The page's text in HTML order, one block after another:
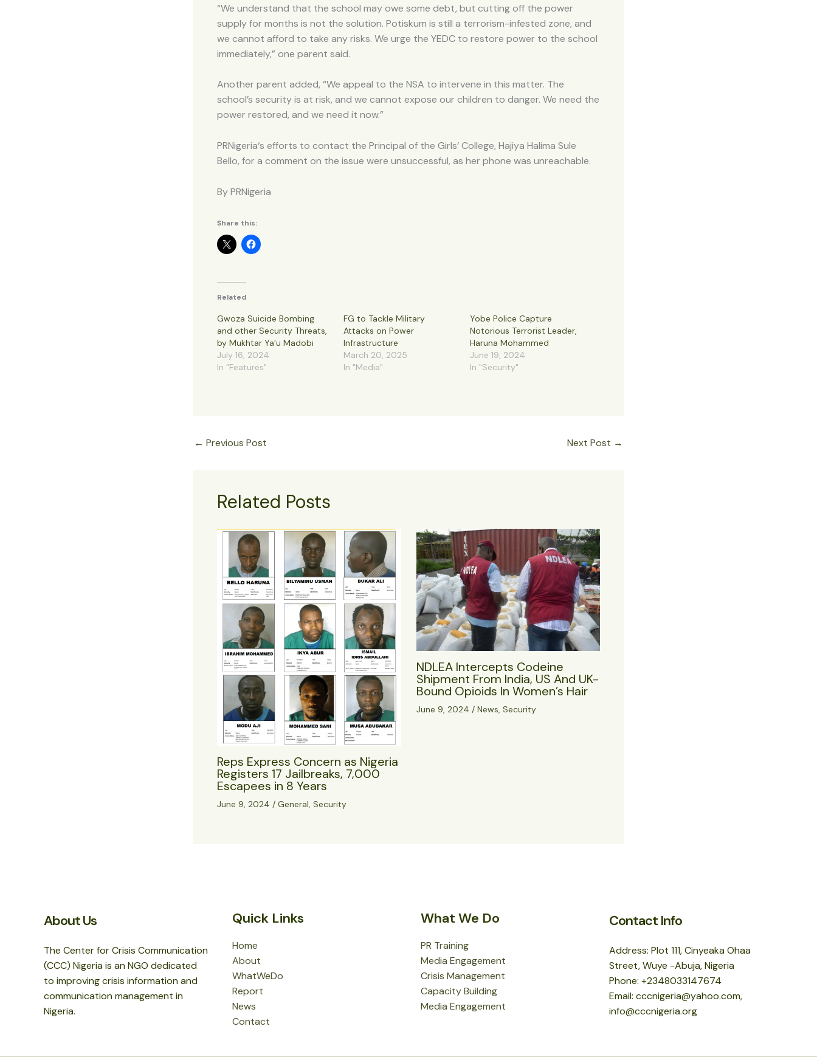
“We understand that the school may owe some debt, but cutting off the power
supply for months is not the solution. Potiskum is still a terrorism-infested zone, and
we cannot afford to take any risks. We urge the YEDC to restore power to the school
immediately,” one parent said.
Another parent added, “We appeal to the NSA to intervene in this matter. The
school’s security is at risk, and we cannot expose our children to danger. We need the
power restored, and we need it now.”
PRNigeria‘s efforts to contact the Principal of the Girls’ College, Hajiya Halima Sule
Bello, for a comment on the issue were unsuccessful, as her phone was unreachable.
By PRNigeria
Share this:
Related
Gwoza Suicide Bombing
and other Security Threats,
by Mukhtar Ya’u Madobi
July 16, 2024
In "Features"
FG to Tackle Military
Attacks on Power
Infrastructure
March 20, 2025
In "Media"
Yobe Police Capture
Notorious Terrorist Leader,
Haruna Mohammed
June 19, 2024
In "Security"
← Previous Post Next Post →
Related Posts
Reps Express Concern as Nigeria
Registers 17 Jailbreaks, 7,000
Escapees in 8 Years
June 9, 2024 / General, Security
NDLEA Intercepts Codeine
Shipment From India, US And UK-
Bound Opioids In Women’s Hair
June 9, 2024 / News, Security
About Us
The Center for Crisis Communication
(CCC) Nigeria is an NGO dedicated
to improving crisis information and
communication management in
Nigeria.
Quick Links
Home
About
WhatWeDo
Report
News
Contact
What We Do
PR Training
Media Engagement
Crisis Management
Capacity Building
Media Engagement
Contact Info
Address: Plot 111, Cinyeaka Ohaa
Street, Wuye -Abuja, Nigeria
Phone: +2348033147674
Email: cccnigeria@yahoo.com,
info@cccnigeria.org